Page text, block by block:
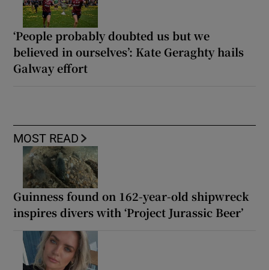
‘People probably doubted us but we
believed in ourselves’: Kate Geraghty hails
Galway effort
MOST READ
Guinness found on 162-year-old shipwreck
inspires divers with ‘Project Jurassic Beer’